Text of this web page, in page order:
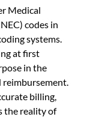
Medical
codes in
systems.
at first
in the
billing,
the reality of